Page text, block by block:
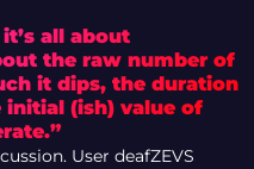
all about
the raw number of
it dips, the duration
(ish) value of
User deafZEVS